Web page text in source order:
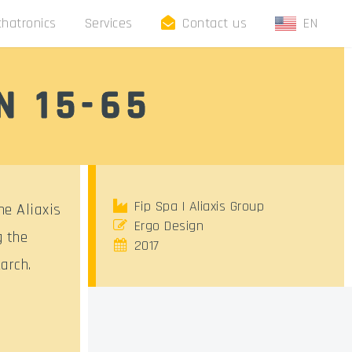
Services Contact us EN
15-65
Aliaxis
the
Fip Spa | Aliaxis Group
Ergo Design
2017